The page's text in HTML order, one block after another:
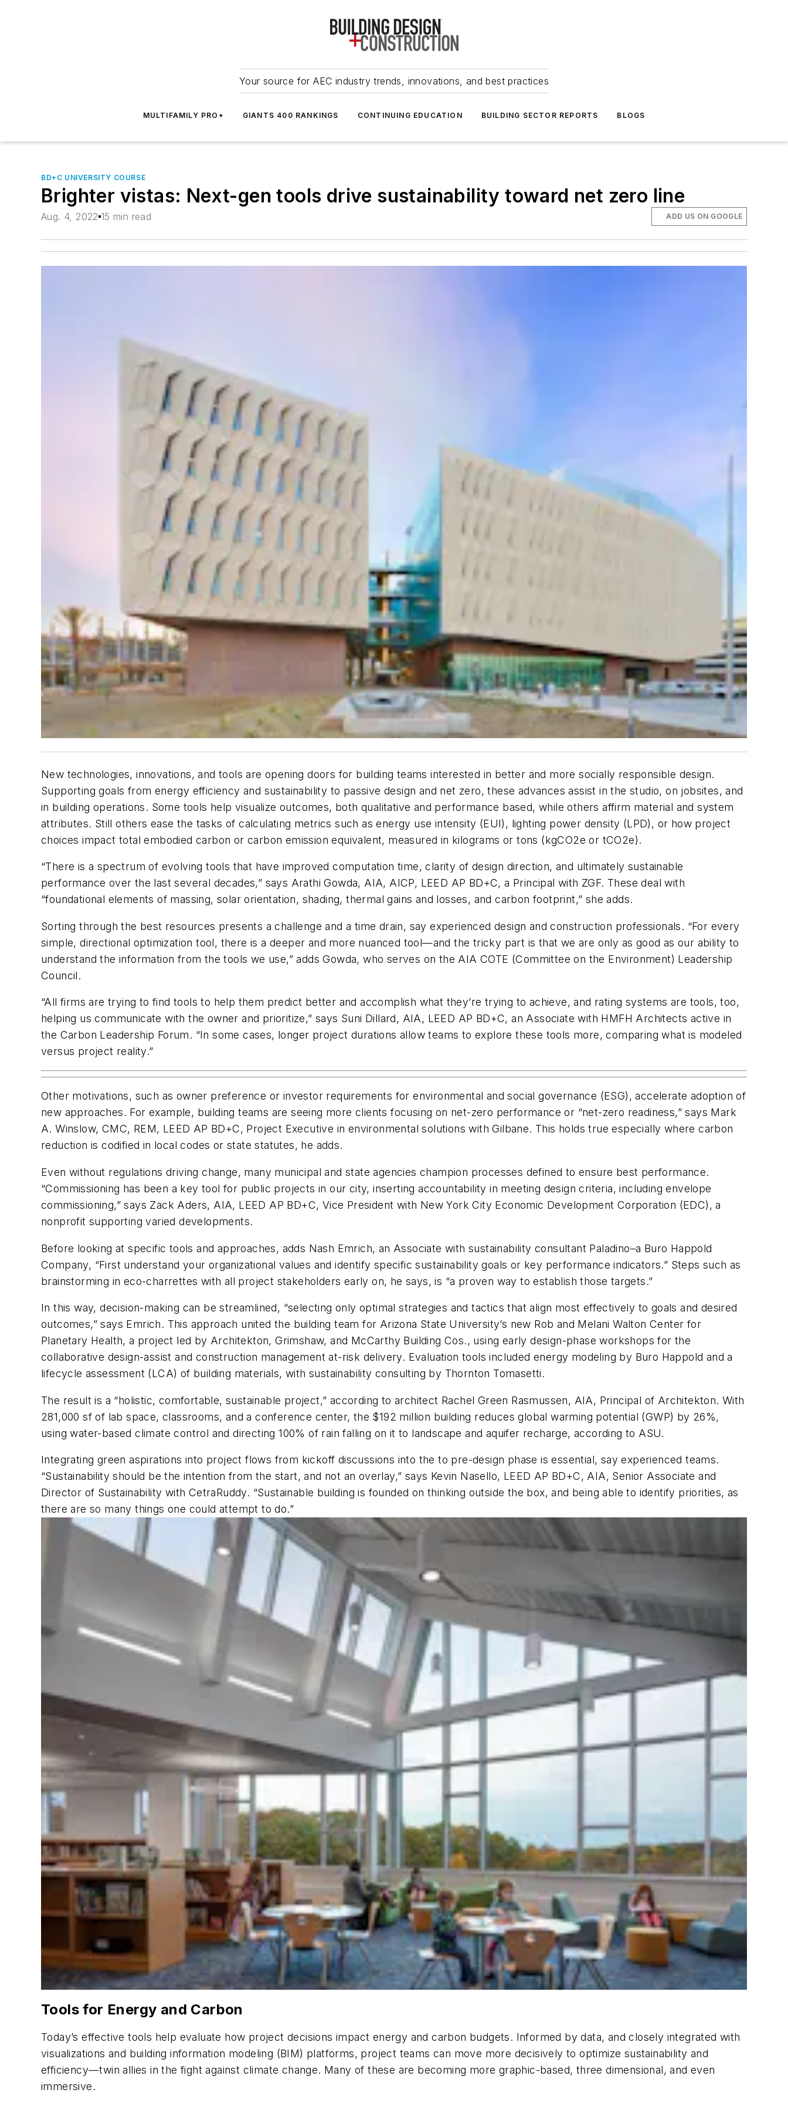
Your source for AEC industry trends, innovations, and best practices
MULTIFAMILY PRO+ GIANTS 400 RANKINGS CONTINUING EDUCATION BUILDING SECTOR REPORTS BLOGS
BD+C UNIVERSITY COURSE
Brighter vistas: Next-gen tools drive sustainability toward net zero line
Aug. 4, 2022 15 min read ADD US ON GOOGLE
New technologies, innovations, and tools are opening doors for building teams interested in better and more socially responsible design.
Supporting goals from energy efficiency and sustainability to passive design and net zero, these advances assist in the studio, on jobsites, and
in building operations. Some tools help visualize outcomes, both qualitative and performance based, while others affirm material and system
attributes. Still others ease the tasks of calculating metrics such as energy use intensity (EUI), lighting power density (LPD), or how project
choices impact total embodied carbon or carbon emission equivalent, measured in kilograms or tons (kgCO2e or tCO2e).
“There is a spectrum of evolving tools that have improved computation time, clarity of design direction, and ultimately sustainable
performance over the last several decades,” says Arathi Gowda, AIA, AICP, LEED AP BD+C, a Principal with ZGF. These deal with
“foundational elements of massing, solar orientation, shading, thermal gains and losses, and carbon footprint,” she adds.
Sorting through the best resources presents a challenge and a time drain, say experienced design and construction professionals. “For every
simple, directional optimization tool, there is a deeper and more nuanced tool—and the tricky part is that we are only as good as our ability to
understand the information from the tools we use,” adds Gowda, who serves on the AIA COTE (Committee on the Environment) Leadership
Council.
“All firms are trying to find tools to help them predict better and accomplish what they’re trying to achieve, and rating systems are tools, too,
helping us communicate with the owner and prioritize,” says Suni Dillard, AIA, LEED AP BD+C, an Associate with HMFH Architects active in
the Carbon Leadership Forum. “In some cases, longer project durations allow teams to explore these tools more, comparing what is modeled
versus project reality.”
Other motivations, such as owner preference or investor requirements for environmental and social governance (ESG), accelerate adoption of
new approaches. For example, building teams are seeing more clients focusing on net-zero performance or “net-zero readiness,” says Mark
A. Winslow, CMC, REM, LEED AP BD+C, Project Executive in environmental solutions with Gilbane. This holds true especially where carbon
reduction is codified in local codes or state statutes, he adds.
Even without regulations driving change, many municipal and state agencies champion processes defined to ensure best performance.
“Commissioning has been a key tool for public projects in our city, inserting accountability in meeting design criteria, including envelope
commissioning,” says Zack Aders, AIA, LEED AP BD+C, Vice President with New York City Economic Development Corporation (EDC), a
nonprofit supporting varied developments.
Before looking at specific tools and approaches, adds Nash Emrich, an Associate with sustainability consultant Paladino–a Buro Happold
Company, “First understand your organizational values and identify specific sustainability goals or key performance indicators.” Steps such as
brainstorming in eco-charrettes with all project stakeholders early on, he says, is “a proven way to establish those targets.”
In this way, decision-making can be streamlined, “selecting only optimal strategies and tactics that align most effectively to goals and desired
outcomes,” says Emrich. This approach united the building team for Arizona State University’s new Rob and Melani Walton Center for
Planetary Health, a project led by Architekton, Grimshaw, and McCarthy Building Cos., using early design-phase workshops for the
collaborative design-assist and construction management at-risk delivery. Evaluation tools included energy modeling by Buro Happold and a
lifecycle assessment (LCA) of building materials, with sustainability consulting by Thornton Tomasetti.
The result is a “holistic, comfortable, sustainable project,” according to architect Rachel Green Rasmussen, AIA, Principal of Architekton. With
281,000 sf of lab space, classrooms, and a conference center, the $192 million building reduces global warming potential (GWP) by 26%,
using water-based climate control and directing 100% of rain falling on it to landscape and aquifer recharge, according to ASU.
Integrating green aspirations into project flows from kickoff discussions into the to pre-design phase is essential, say experienced teams.
“Sustainability should be the intention from the start, and not an overlay,” says Kevin Nasello, LEED AP BD+C, AIA, Senior Associate and
Director of Sustainability with CetraRuddy. “Sustainable building is founded on thinking outside the box, and being able to identify priorities, as
there are so many things one could attempt to do.”
Tools for Energy and Carbon
Today’s effective tools help evaluate how project decisions impact energy and carbon budgets. Informed by data, and closely integrated with
visualizations and building information modeling (BIM) platforms, project teams can move more decisively to optimize sustainability and
efficiency—twin allies in the fight against climate change. Many of these are becoming more graphic-based, three dimensional, and even
immersive.